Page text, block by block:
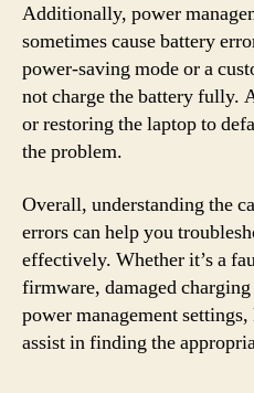
Additionally, power
sometimes cause battery
power-saving mode or a
not charge the battery fully.
or restoring the laptop to
the problem.
Overall, understanding the
errors can help you
effectively. Whether it’s a
firmware, damaged
power management
assist in finding the